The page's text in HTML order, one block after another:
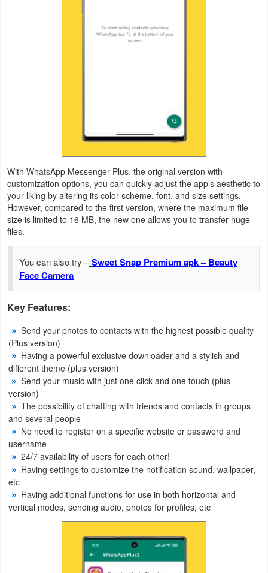
Travel
&
Local
Players
&
Weather
Blog
Coupon
&
Deals
Money
News
Technology
With WhatsApp Messenger Plus, the original version with
customization options, you can quickly adjust the app’s aesthetic to
your liking by altering its color scheme, font, and size settings.
However, compared to the first version, where the maximum file
size is limited to 16 MB, the new one allows you to transfer huge
files.
You can also try –Sweet Snap Premium apk – Beauty
Face Camera
Key Features:
Send your photos to contacts with the highest possible quality
(Plus version)
Having a powerful exclusive downloader and a stylish and
different theme (plus version)
Send your music with just one click and one touch (plus
version)
The possibility of chatting with friends and contacts in groups
and several people
No need to register on a specific website or password and
username
24/7 availability of users for each other!
Having settings to customize the notification sound, wallpaper,
etc
Having additional functions for use in both horizontal and
vertical modes, sending audio, photos for profiles, etc